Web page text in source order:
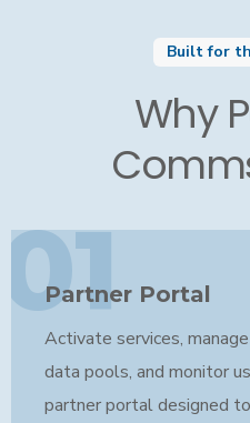
Built for
Why
01
Partner Portal
Activate services,
data pools, and monitor
partner portal designed